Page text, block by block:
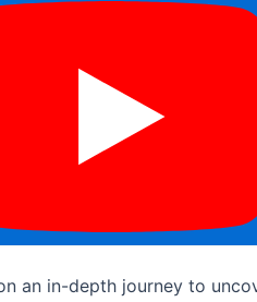
an in-depth journey to